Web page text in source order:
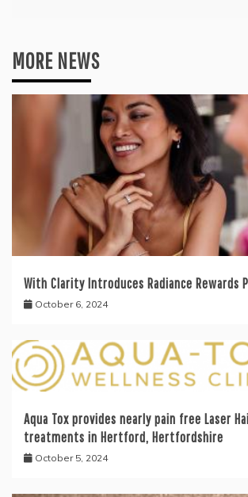
MORE NEWS
With Clarity Introduces Radiance Rewards
October 6, 2024
Aqua Tox provides nearly pain free Laser
treatments in Hertford, Hertfordshire
October 5, 2024